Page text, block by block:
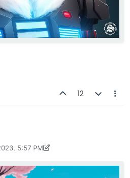
12
5:57 PM
May 10, 2023, 6:02 PM